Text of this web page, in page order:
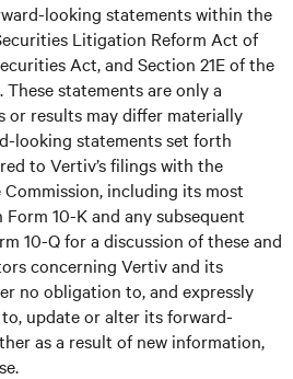
looking statements within the
Litigation Reform Act of
Act, and Section 21E of the
statements are only a
or results may differ materially
looking statements set forth
to Vertiv’s filings with the
including its most
10-K and any subsequent
10-Q for a discussion of these and
concerning Vertiv and its
no obligation to, and expressly
update or alter its forward-
as a result of new information,